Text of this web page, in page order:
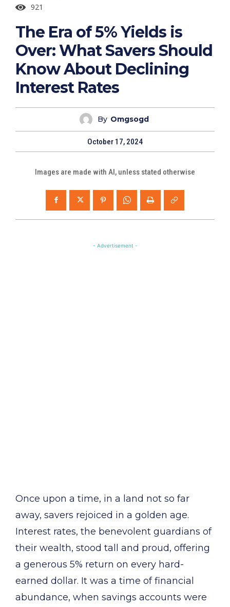
921
The Era of 5% Yields is
Over: What Savers Should
Know About Declining
Interest Rates
By Omgsogd
October 17, 2024
Images are made with AI, unless stated otherwise
- Advertisement -
Once upon a time, in a land not so far
away, savers rejoiced in a golden age.
Interest rates, the benevolent guardians of
their wealth, stood tall and proud, offering
a generous 5% return on every hard-
earned dollar. It was a time of financial
abundance, when savings accounts were